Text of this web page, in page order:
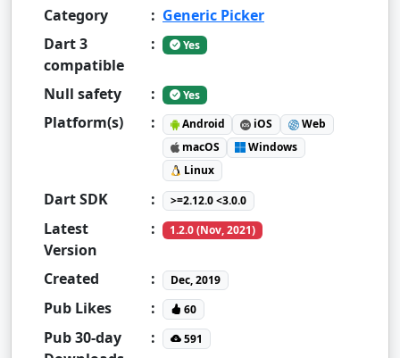
Category : Generic Picker
Dart 3
compatible
: Yes
Null safety : Yes
Platform(s) : Android iOS
Web
macOS
Windows
Linux
Dart SDK : >=2.12.0 <3.0.0
Latest
Version
: 1.2.0 (Nov, 2021)
Created : Dec, 2019
Pub Likes : 60
Pub 30-day
: 591